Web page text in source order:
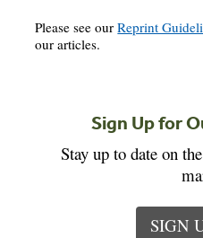
Please see ourReprint
our articles.
Sign Up for
Stay up to date on
SIGN